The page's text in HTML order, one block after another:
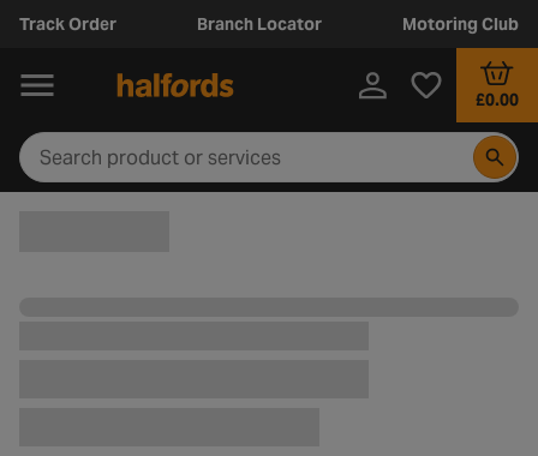
Track Order Branch Locator Motoring Club
£0.00